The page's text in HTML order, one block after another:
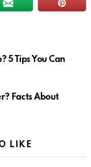
5 Tips You Can
Facts About
LIKE